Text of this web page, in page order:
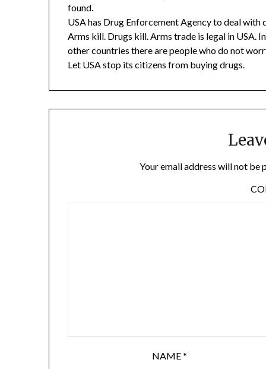
found.
USA has Drug Enforcement Agency to deal
Arms kill. Drugs kill. Arms trade is legal in USA.
other countries there are people who do not
Let USA stop its citizens from buying drugs.
Your email address will not be
NAME*